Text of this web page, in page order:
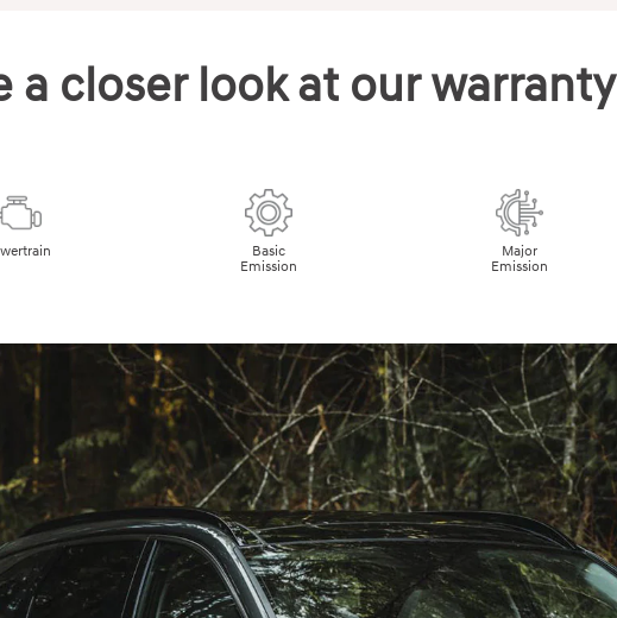
a closer look at our warranty
Basic
Emission
Major
Emission